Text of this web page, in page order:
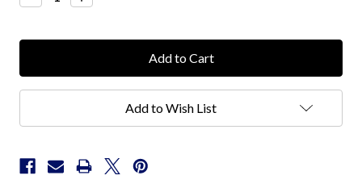
Quantity:Quantity:
Add to Wish List